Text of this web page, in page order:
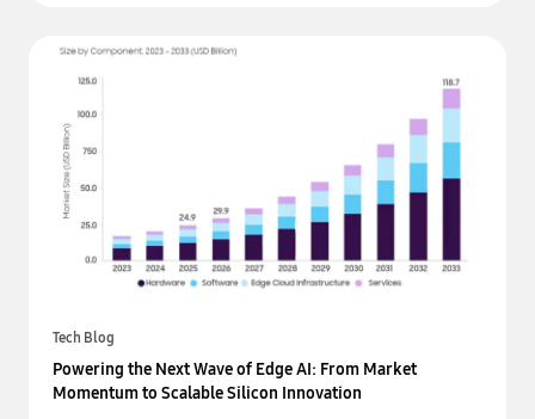
Tech Blog
Powering the Next Wave of Edge AI: From Market
Momentum to Scalable Silicon Innovation